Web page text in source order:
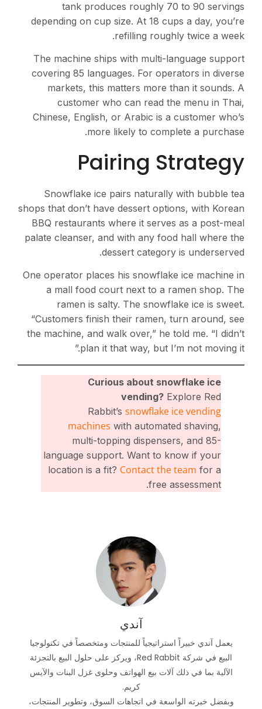
tank produces roughly 70 to 90 servings
depending on cup size. At 18 cups a day, you’re
refilling roughly twice a week.
The machine ships with multi-language support
covering 85 languages. For operators in diverse
markets, this matters more than it sounds. A
customer who can read the menu in Thai,
Chinese, English, or Arabic is a customer who’s
more likely to complete a purchase.
Pairing Strategy
Snowflake ice pairs naturally with bubble tea
shops that don’t have dessert options, with Korean
BBQ restaurants where it serves as a post-meal
palate cleanser, and with any food hall where the
dessert category is underserved.
One operator places his snowflake ice machine in
a mall food court next to a ramen shop. The
ramen is salty. The snowflake ice is sweet.
“Customers finish their ramen, turn around, see
the machine, and walk over,” he told me. “I didn’t
plan it that way, but I’m not moving it.”
Curious about snowflake ice
vending? Explore Red
Rabbit’s snowflake ice vending
machines with automated shaving,
multi-topping dispensers, and 85-
language support. Want to know if your
location is a fit? Contact the team for a
free assessment.
آندي
يعمل آندي خبيراً استراتيجياً للمنتجات ومتخصصاً في تكنولوجيا
البيع في شركة Red Rabbit، ويركز على حلول البيع بالتجزئة
الآلية بما في ذلك آلات بيع الهواتف وحلوى غزل البنات والآيس
كريم.
وبفضل خبرته الواسعة في اتجاهات السوق، وتطوير المنتجات،